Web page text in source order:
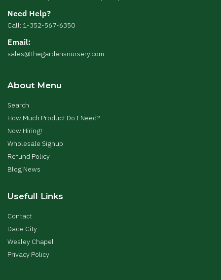
Need Help?
Call: 1-352-567-6350
Email:
sales@thegardensnursery.com
About Menu
Search
How Much Product Do I Need?
Now Hiring!
Wholesale Signup
Refund Policy
Blog News
Usefull Links
Contact
Dade City
Wesley Chapel
Privacy Policy